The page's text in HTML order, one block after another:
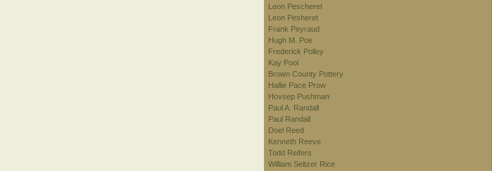
Leon Pescheret
Leon Pesheret
Frank Peyraud
Hugh M. Poe
Frederick Polley
Kay Pool
Brown County Pottery
Hallie Pace Prow
Hovsep Pushman
Paul A. Randall
Paul Randall
Doel Reed
Kenneth Reeve
Todd Reifers
William Seltzer Rice